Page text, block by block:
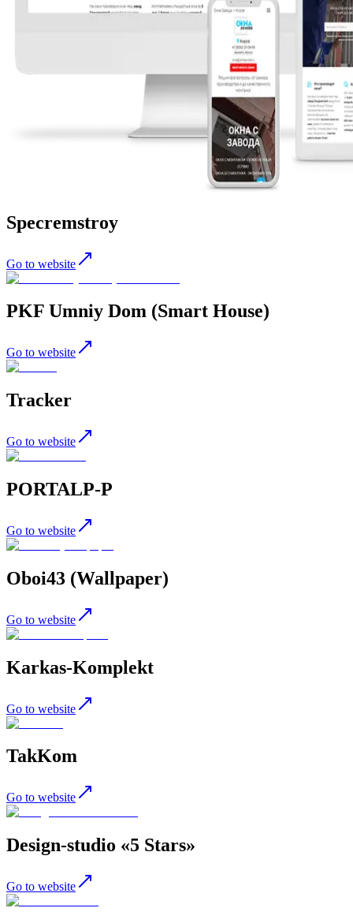
Specremstroy
Go to website
PKF Umniy Dom (Smart House)
Go to website
Tracker
Go to website
PORTALP-P
Go to website
Oboi43 (Wallpaper)
Go to website
Karkas-Komplekt
Go to website
TakKom
Go to website
Design-studio «5 Stars»
Go to website